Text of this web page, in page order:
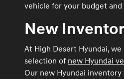
vehicle for your budget and
New
At High Desert Hyundai, we
selection of new Hyundai
Our new Hyundai